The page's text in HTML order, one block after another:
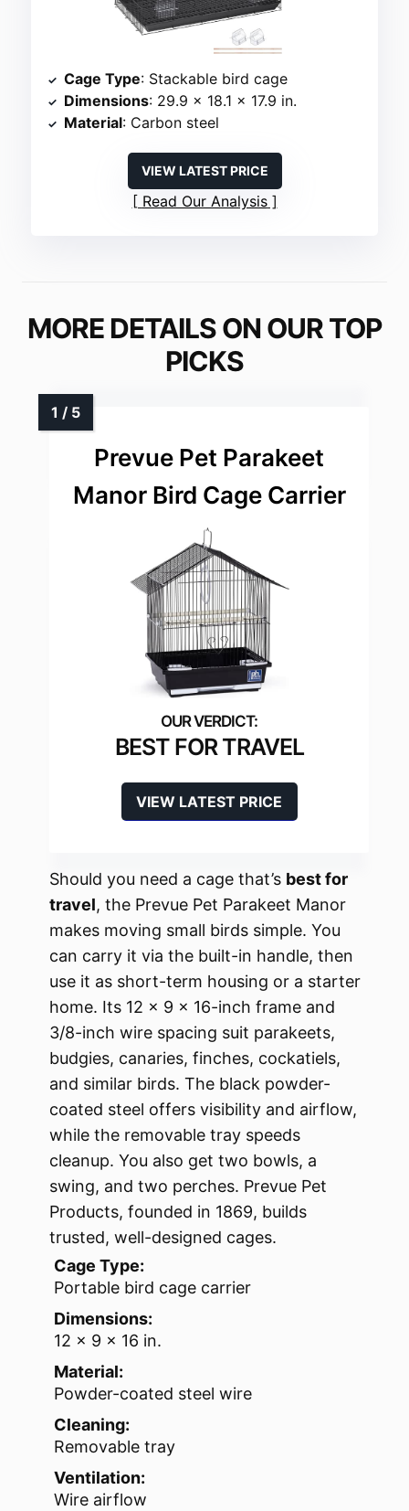
Cage Type: Stackable bird cage
Dimensions: 29.9 x 18.1 x 17.9 in.
Material: Carbon steel
VIEW LATEST PRICE
Read Our Analysis
MORE DETAILS ON OUR TOP
PICKS
Prevue Pet Parakeet
Manor Bird Cage Carrier
BEST FOR TRAVEL
VIEW LATEST PRICE
Should you need a cage that’s best for
travel, the Prevue Pet Parakeet Manor
makes moving small birds simple. You
can carry it via the built-in handle, then
use it as short-term housing or a starter
home. Its 12 x 9 x 16-inch frame and
3/8-inch wire spacing suit parakeets,
budgies, canaries, finches, cockatiels,
and similar birds. The black powder-
coated steel offers visibility and airflow,
while the removable tray speeds
cleanup. You also get two bowls, a
swing, and two perches. Prevue Pet
Products, founded in 1869, builds
trusted, well-designed cages.
Cage Type:
Portable bird cage carrier
Dimensions:
12 x 9 x 16 in.
Material:
Powder-coated steel wire
Cleaning:
Removable tray
Ventilation:
Wire airflow